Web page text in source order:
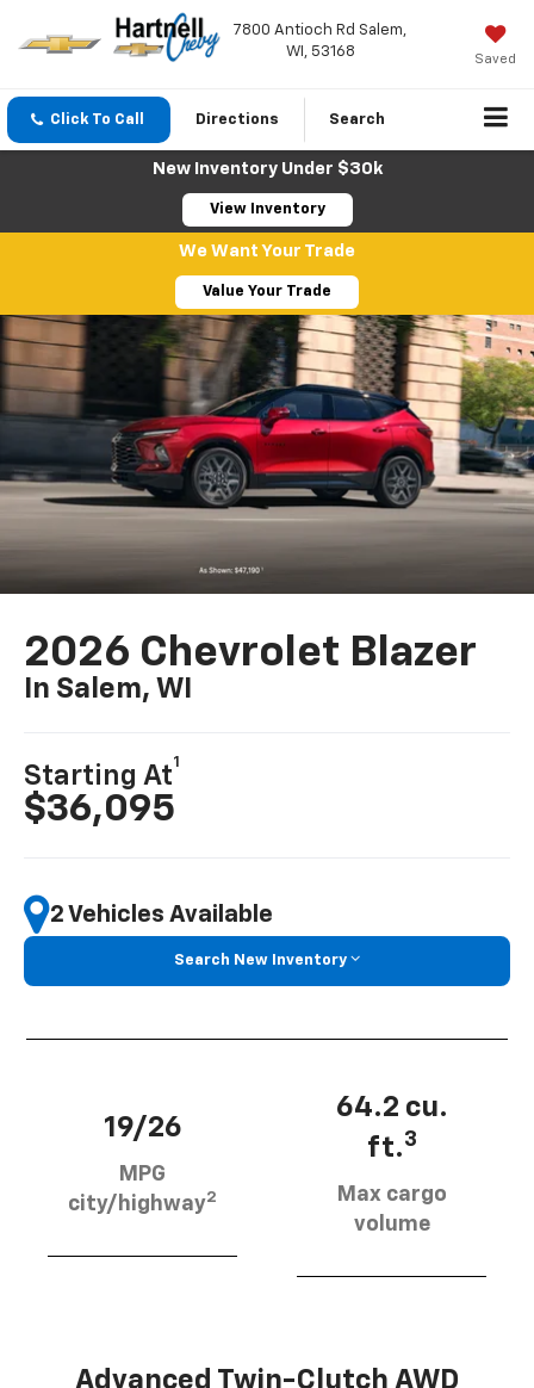
7800 Antioch Rd Salem,
WI, 53168
Saved
Click To Call Directions Search
New Inventory Under $30k
View Inventory
We Want Your Trade
Value Your Trade
2026 Chevrolet Blazer
In Salem, WI
Starting At
1
$36,095
2 Vehicles Available
Search New Inventory
19/26
MPG
city/highway2
64.2 cu.
ft.3
Max cargo
volume
Advanced Twin-Clutch AWD